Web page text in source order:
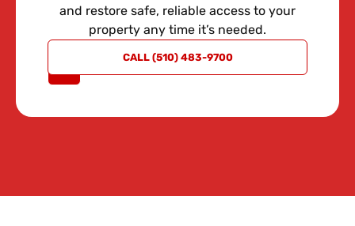
and restore safe, reliable access to your
property any time it’s needed.
CALL (510) 483-9700